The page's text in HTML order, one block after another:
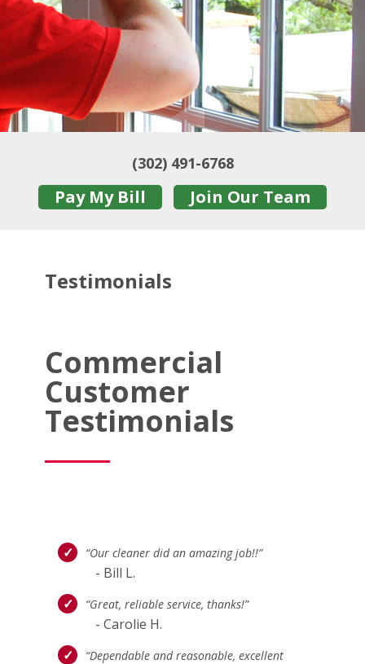
(302) 491-6768
Pay My Bill Join Our Team
Testimonials
Commercial
Customer
Testimonials
“Our cleaner did an amazing job!!”
- Bill L.
“Great, reliable service, thanks!”
- Carolie H.
“Dependable and reasonable, excellent